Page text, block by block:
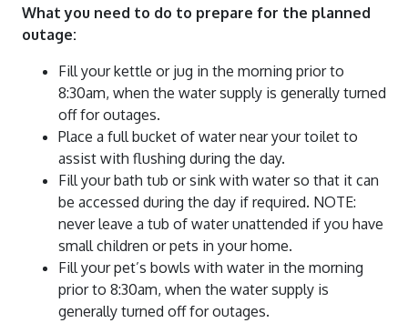
Water Saving Tips
Umberumberka Reservoir
Sponsorship
Login
What you need to do to prepare for the planned
outage:
Fill your kettle or jug in the morning prior to
8:30am, when the water supply is generally turned
off for outages.
Place a full bucket of water near your toilet to
assist with flushing during the day.
Fill your bath tub or sink with water so that it can
be accessed during the day if required. NOTE:
never leave a tub of water unattended if you have
small children or pets in your home.
Fill your pet’s bowls with water in the morning
prior to 8:30am, when the water supply is
generally turned off for outages.